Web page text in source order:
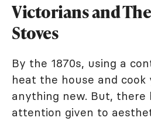
Victorians and
Stoves
By the 1870s, using a
heat the house and
anything new. But, there
attention given to